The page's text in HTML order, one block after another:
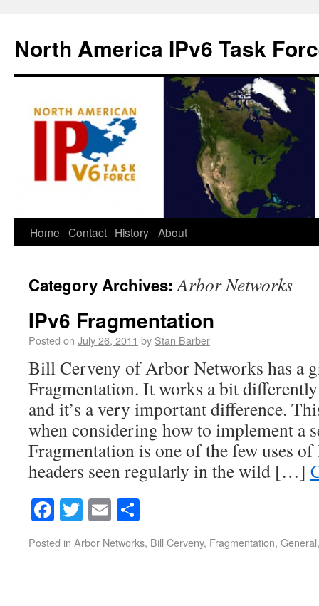
North America IPv6 Task
Home Contact History About
Category Archives:Arbor Networks
IPv6 Fragmentation
Posted on July 26, 2011 by Stan Barber
Bill Cerveny of Arbor Networks has a
Fragmentation. It works a bit
and it’s a very important difference.
when considering how to implement a
Fragmentation is one of the few uses
headers seen regularly in the wild […]
Facebook
Twitter
Email
Posted in Arbor Networks, Bill Cerveny, Fragmentation, General